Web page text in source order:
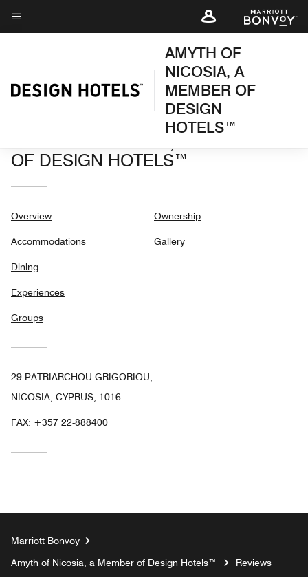
Skip
toMenu text
AMYTH OF
NICOSIA, A
MEMBER OF
DESIGN
HOTELS™
OF DESIGN HOTELS™
Overview
Accommodations
Dining
Experiences
Groups
Ownership
Gallery
29 PATRIARCHOU GRIGORIOU,
NICOSIA, CYPRUS, 1016
FAX: +357 22-888400
Marriott Bonvoy
Amyth of Nicosia, a Member of Design Hotels™
Reviews